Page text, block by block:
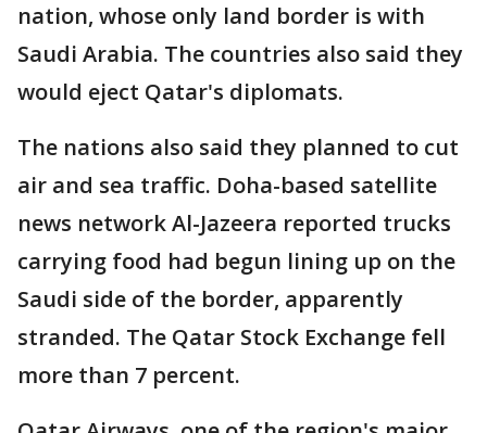
nation, whose only land border is with
Saudi Arabia. The countries also said they
would eject Qatar's diplomats.
The nations also said they planned to cut
air and sea traffic. Doha-based satellite
news network Al-Jazeera reported trucks
carrying food had begun lining up on the
Saudi side of the border, apparently
stranded. The Qatar Stock Exchange fell
more than 7 percent.